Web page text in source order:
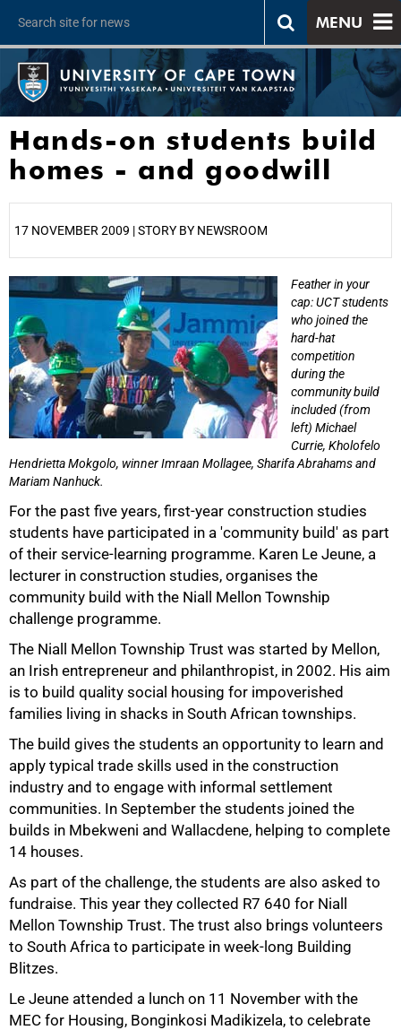
MENU
Hands-on students build
homes - and goodwill
17 NOVEMBER 2009 | STORY BY NEWSROOM
Feather in your
cap: UCT students
who joined the
hard-hat
competition
during the
community build
included (from
left) Michael
Currie, Kholofelo
Hendrietta Mokgolo, winner Imraan Mollagee, Sharifa Abrahams and
Mariam Nanhuck.
For the past five years, first-year construction studies
students have participated in a 'community build' as part
of their service-learning programme. Karen Le Jeune, a
lecturer in construction studies, organises the
community build with the Niall Mellon Township
challenge programme.
The Niall Mellon Township Trust was started by Mellon,
an Irish entrepreneur and philanthropist, in 2002. His aim
is to build quality social housing for impoverished
families living in shacks in South African townships.
The build gives the students an opportunity to learn and
apply typical trade skills used in the construction
industry and to engage with informal settlement
communities. In September the students joined the
builds in Mbekweni and Wallacdene, helping to complete
14 houses.
As part of the challenge, the students are also asked to
fundraise. This year they collected R7 640 for Niall
Mellon Township Trust. The trust also brings volunteers
to South Africa to participate in week-long Building
Blitzes.
Le Jeune attended a lunch on 11 November with the
MEC for Housing, Bonginkosi Madikizela, to celebrate
25%
50%
75%